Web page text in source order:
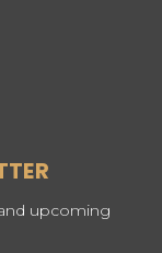
upcoming